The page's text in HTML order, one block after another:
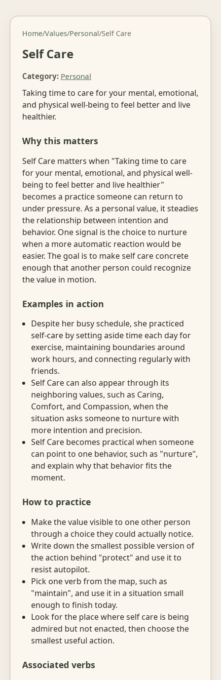
Home/Values/Personal/Self Care
Self Care
Category: Personal
Taking time to care for your mental, emotional,
and physical well-being to feel better and live
healthier.
Why this matters
Self Care matters when "Taking time to care
for your mental, emotional, and physical well-
being to feel better and live healthier"
becomes a practice someone can return to
under pressure. As a personal value, it steadies
the relationship between intention and
behavior. One signal is the choice to nurture
when a more automatic reaction would be
easier. The goal is to make self care concrete
enough that another person could recognize
the value in motion.
Examples in action
Despite her busy schedule, she practiced
self-care by setting aside time each day for
exercise, maintaining boundaries around
work hours, and connecting regularly with
friends.
Self Care can also appear through its
neighboring values, such as Caring,
Comfort, and Compassion, when the
situation asks someone to nurture with
more intention and precision.
Self Care becomes practical when someone
can point to one behavior, such as "nurture",
and explain why that behavior fits the
moment.
How to practice
Make the value visible to one other person
through a choice they could actually notice.
Write down the smallest possible version of
the action behind "protect" and use it to
resist autopilot.
Pick one verb from the map, such as
"maintain", and use it in a situation small
enough to finish today.
Look for the place where self care is being
admired but not enacted, then choose the
smallest useful action.
Associated verbs